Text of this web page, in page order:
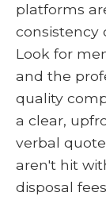
platforms
consistency
Look for
and the
quality
a clear,
verbal
aren't hit
disposal